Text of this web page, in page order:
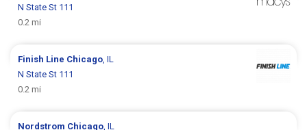
N State St 111
0.2 mi
Finish Line Chicago , IL
N State St 111
0.2 mi
Nordstrom Chicago , IL